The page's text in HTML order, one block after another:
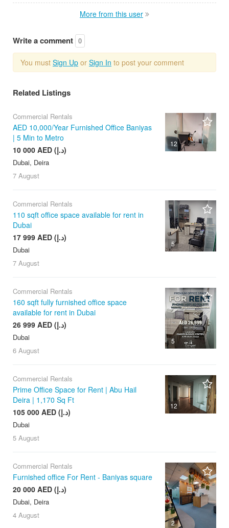
More from this user
Write a comment 0
You must Sign Up or Sign In to post your comment
Related Listings
12
Commercial Rentals
AED 10,000/Year Furnished Office Baniyas
| 5 Min to Metro
10 000 AED (د.إ)
Dubai, Deira
7 August
5
Commercial Rentals
110 sqft office space available for rent in
Dubai
17 999 AED (د.إ)
Dubai
7 August
5
Commercial Rentals
160 sqft fully furnished office space
available for rent in Dubai
26 999 AED (د.إ)
Dubai
6 August
12
Commercial Rentals
Prime Office Space for Rent | Abu Hail
Deira | 1,170 Sq Ft
105 000 AED (د.إ)
Dubai
5 August
2
Commercial Rentals
Furnished office For Rent - Baniyas square
20 000 AED (د.إ)
Dubai, Deira
4 August